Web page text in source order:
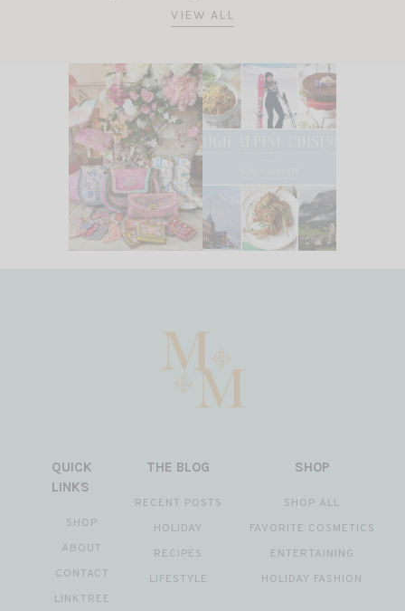
VIEW ALL
QUICK
LINKS
SHOP
ABOUT
CONTACT
LINKTREE
THE BLOG
RECENT POSTS
HOLIDAY
RECIPES
LIFESTYLE
SHOP
SHOP ALL
FAVORITE COSMETICS
ENTERTAINING
HOLIDAY FASHION